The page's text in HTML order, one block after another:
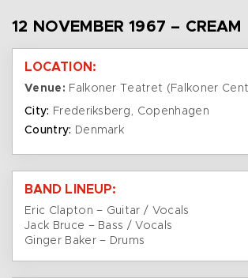
12 NOVEMBER 1967 – CREAM
LOCATION:
Venue: Falkoner Teatret (Falkoner
City: Frederiksberg, Copenhagen
Country: Denmark
BAND LINEUP:
Eric Clapton – Guitar / Vocals
Jack Bruce – Bass / Vocals
Ginger Baker – Drums